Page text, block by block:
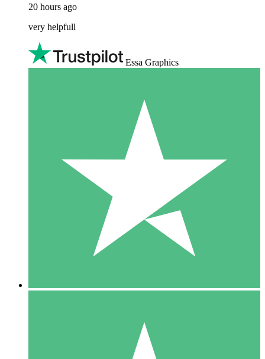
20 hours ago
very helpfull
Essa Graphics